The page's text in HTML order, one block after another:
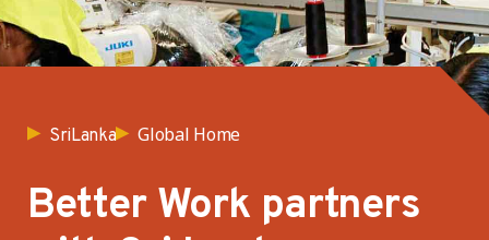
SriLanka Global Home
Better Work partners